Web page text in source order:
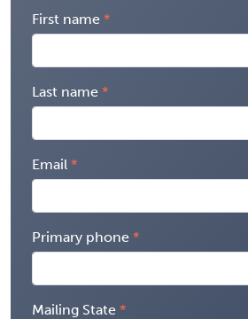
First name
Last name
Email
Primary phone
Mailing State